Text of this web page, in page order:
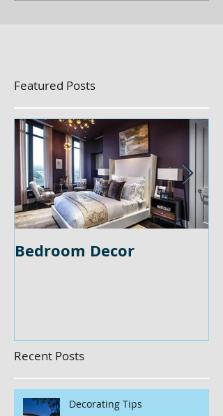
Featured Posts
Bedroom Decor
Recent Posts
Decorating Tips